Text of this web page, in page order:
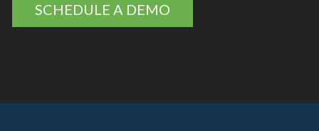
SCHEDULE A DEMO